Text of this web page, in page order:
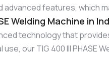
features, which
Welding Machine in
technology that
our TIG 400 III PHASE